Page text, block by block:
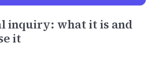
inquiry: what it is and
it